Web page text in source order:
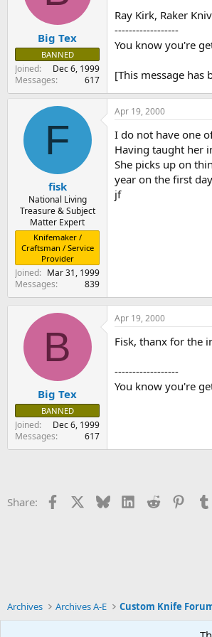
r
t
e
t
e
Big Tex
BANNED
Joined
Dec 6, 1999
Messages
617
Ray Kirk, Raker
------------------
You know you're
[This message has
F
fisk
National Living
Treasure & Subject
Matter Expert
Knifemaker /
Craftsman / Service
Provider
Joined
Mar 31, 1999
Messages
839
Apr 19, 2000
I do not have one
Having taught her
She picks up on
year on the first
jf
B
Big Tex
BANNED
Joined
Dec 6, 1999
Messages
617
Apr 19, 2000
Fisk, thanx for the
------------------
You know you're
Share: Facebook BlueskyLinkedIn
Reddit
Archives Archives A-E Custom Knife